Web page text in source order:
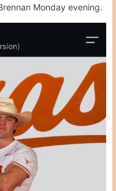
Monday evening.